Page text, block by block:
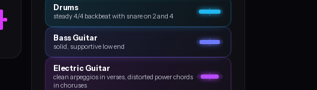
Drums
steady 4/4 backbeat with snare on 2 and 4
Bass Guitar
solid, supportive low end
Electric Guitar
clean arpeggios in verses, distorted power chords
in choruses